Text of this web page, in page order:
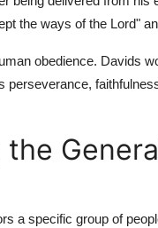
the ways of the Lord"
obedience. Davids
a specific group of